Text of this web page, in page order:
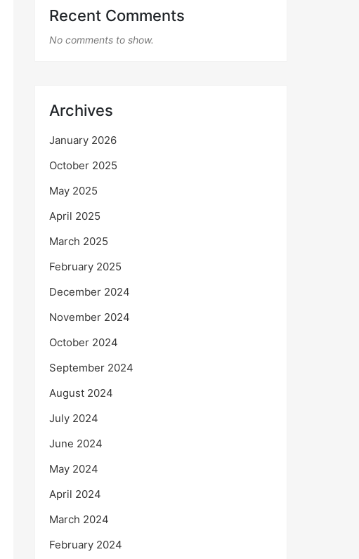
Recent Comments
No comments to show.
Archives
January 2026
October 2025
May 2025
April 2025
March 2025
February 2025
December 2024
November 2024
October 2024
September 2024
August 2024
July 2024
June 2024
May 2024
April 2024
March 2024
February 2024